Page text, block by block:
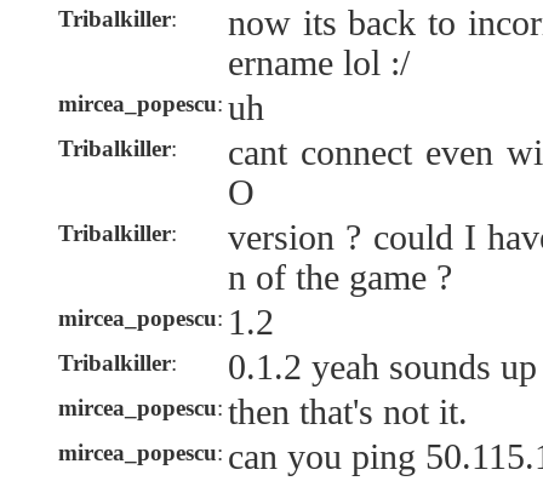
Tribalkiller:
now its back to
ername lol :/
mircea_popescu: uh
Tribalkiller:
cant connect even
O
Tribalkiller:
version ? could I
n of the game ?
mircea_popescu: 1.2
Tribalkiller: 0.1.2 yeah sounds
mircea_popescu: then that's not it.
mircea_popescu: can you ping